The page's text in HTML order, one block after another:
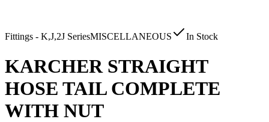
Fittings - K,J,2J SeriesMISCELLANEOUS In Stock
KARCHER STRAIGHT
HOSE TAIL COMPLETE
WITH NUT